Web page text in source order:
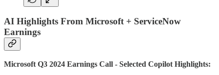
AI Highlights From Microsoft + ServiceNow
Earnings
Microsoft Q3 2024 Earnings Call - Selected Copilot Highlights: